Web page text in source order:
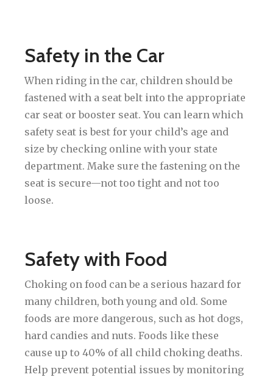
Safety in the Car
When riding in the car, children should be
fastened with a seat belt into the appropriate
car seat or booster seat. You can learn which
safety seat is best for your child’s age and
size by checking online with your state
department. Make sure the fastening on the
seat is secure—not too tight and not too
loose.
Safety with Food
Choking on food can be a serious hazard for
many children, both young and old. Some
foods are more dangerous, such as hot dogs,
hard candies and nuts. Foods like these
cause up to 40% of all child choking deaths.
Help prevent potential issues by monitoring